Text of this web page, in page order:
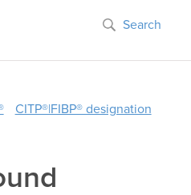
Search
CITP®|FIBP® designation